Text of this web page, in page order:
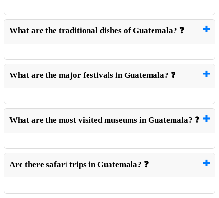
What are the traditional dishes of Guatemala? ❓
What are the major festivals in Guatemala? ❓
What are the most visited museums in Guatemala? ❓
Are there safari trips in Guatemala? ❓